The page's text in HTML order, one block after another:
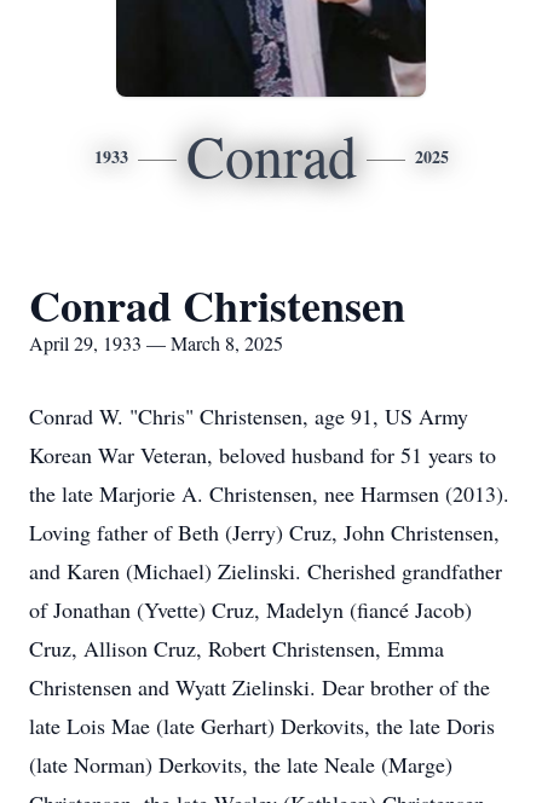
1933 Conrad 2025
Conrad Christensen
April 29, 1933 — March 8, 2025
Conrad W. "Chris" Christensen, age 91, US Army
Korean War Veteran, beloved husband for 51 years to
the late Marjorie A. Christensen, nee Harmsen (2013).
Loving father of Beth (Jerry) Cruz, John Christensen,
and Karen (Michael) Zielinski. Cherished grandfather
of Jonathan (Yvette) Cruz, Madelyn (fiancé Jacob)
Cruz, Allison Cruz, Robert Christensen, Emma
Christensen and Wyatt Zielinski. Dear brother of the
late Lois Mae (late Gerhart) Derkovits, the late Doris
(late Norman) Derkovits, the late Neale (Marge)